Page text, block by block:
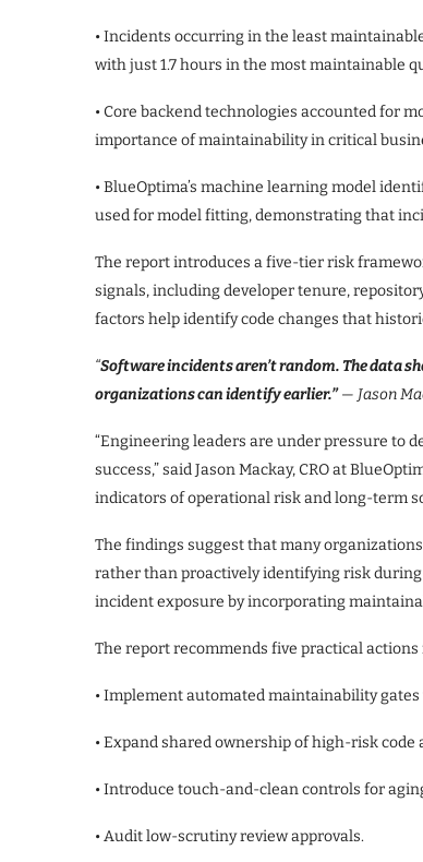
• Incidents occurring in the least
with just 1.7 hours in the most maintainable
• Core backend technologies accounted for
importance of maintainability in critical
• BlueOptima’s machine learning model
used for model fitting, demonstrating that
The report introduces a five-tier risk
signals, including developer tenure,
factors help identify code changes that
“Software incidents aren’t random. The data
organizations can identify earlier.”— Jason
“Engineering leaders are under pressure to
success,” said Jason Mackay, CRO at
indicators of operational risk and long-term
The findings suggest that many
rather than proactively identifying risk
incident exposure by incorporating
The report recommends five practical
• Implement automated maintainability
• Expand shared ownership of high-risk code
• Introduce touch-and-clean controls for
• Audit low-scrutiny review approvals.